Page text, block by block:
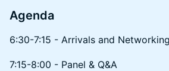
Agenda
​​​6:30-7:15 - Arrivals and Networking
​7:15-8:00 - Panel & Q&A